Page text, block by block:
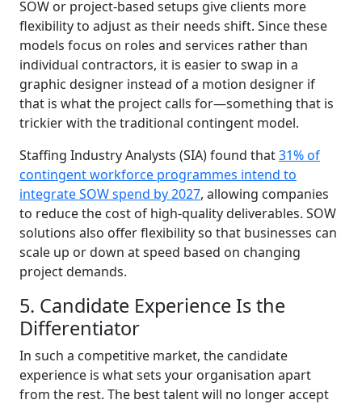
SOW or project-based setups give clients more
flexibility to adjust as their needs shift. Since these
models focus on roles and services rather than
individual contractors, it is easier to swap in a
graphic designer instead of a motion designer if
that is what the project calls for—something that is
trickier with the traditional contingent model.
Staffing Industry Analysts (SIA) found that31% of
contingent workforce programmes intend to
integrate SOW spend by 2027, allowing companies
to reduce the cost of high-quality deliverables. SOW
solutions also offer flexibility so that businesses can
scale up or down at speed based on changing
project demands.
5. Candidate Experience Is the
Differentiator
In such a competitive market, the candidate
experience is what sets your organisation apart
from the rest. The best talent will no longer accept